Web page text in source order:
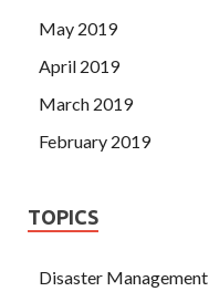
May 2019
April 2019
March 2019
February 2019
TOPICS
Disaster Management